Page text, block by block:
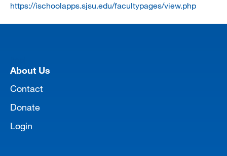
Canvas
MySJSU
https://ischoolapps.sjsu.edu/facultypages/view.php
About Us
Contact
Donate
Login